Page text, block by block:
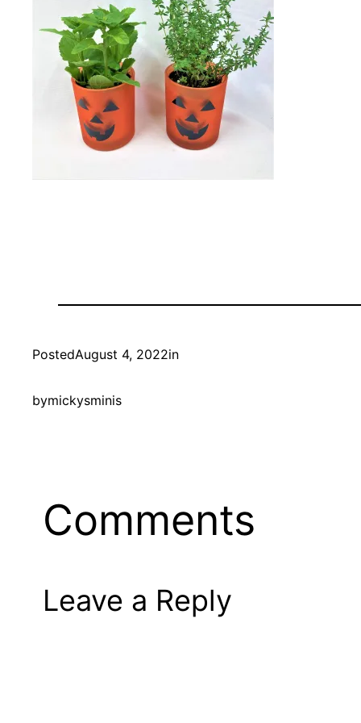
PostedAugust 4, 2022in
bymickysminis
Comments
Leave a Reply